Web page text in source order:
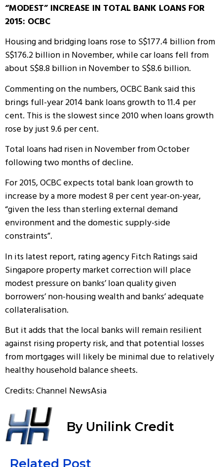
“MODEST” INCREASE IN TOTAL BANK LOANS FOR
2015: OCBC
Housing and bridging loans rose to S$177.4 billion from
S$176.2 billion in November, while car loans fell from
about S$8.8 billion in November to S$8.6 billion.
Commenting on the numbers, OCBC Bank said this
brings full-year 2014 bank loans growth to 11.4 per
cent. This is the slowest since 2010 when loans growth
rose by just 9.6 per cent.
Total loans had risen in November from October
following two months of decline.
For 2015, OCBC expects total bank loan growth to
increase by a more modest 8 per cent year-on-year,
“given the less than sterling external demand
environment and the domestic supply-side
constraints”.
In its latest report, rating agency Fitch Ratings said
Singapore property market correction will place
modest pressure on banks’ loan quality given
borrowers’ non-housing wealth and banks’ adequate
collateralisation.
But it adds that the local banks will remain resilient
against rising property risk, and that potential losses
from mortgages will likely be minimal due to relatively
healthy household balance sheets.
Credits: Channel NewsAsia
By Unilink Credit
Related Post